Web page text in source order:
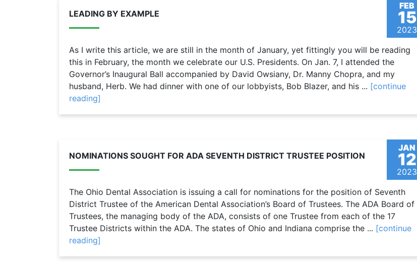
FEB
15
2023
LEADING BY EXAMPLE
As I write this article, we are still in the month of January, yet fittingly you will be reading
this in February, the month we celebrate our U.S. Presidents. On Jan. 7, I attended the
Governor’s Inaugural Ball accompanied by David Owsiany, Dr. Manny Chopra, and my
husband, Herb. We had dinner with one of our lobbyists, Bob Blazer, and his ... [continue
reading]
JAN
12
2023
NOMINATIONS SOUGHT FOR ADA SEVENTH DISTRICT TRUSTEE POSITION
The Ohio Dental Association is issuing a call for nominations for the position of Seventh
District Trustee of the American Dental Association’s Board of Trustees. The ADA Board of
Trustees, the managing body of the ADA, consists of one Trustee from each of the 17
Trustee Districts within the ADA. The states of Ohio and Indiana comprise the ... [continue
reading]